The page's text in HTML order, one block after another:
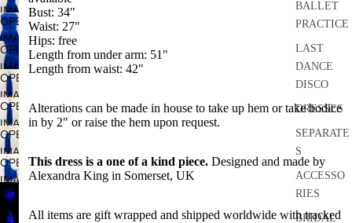
BALLET
PRACTICE
LAST
DANCE
DISCO
DRESSES
SEPARATE
S
ACCESSO
RIES
BRIDAL
SCREEN
FULL
SCREEN
IMAGE
IN
FULL
SCREEN
OPEN
IMAGE
IN
FULL
SCREEN
OPEN
IMAGE
IN
FULL
SCREEN
OPEN
IMAGE
IN
FULL
SCREEN
OPEN
IMAGE
IN
FULL
SCREEN
OPEN
IMAGE
IN
FULL
SCREEN
OPEN
IMAGE
IN
FULL
OPEN
IMAGE
OPEN
Bust: 34"
Waist: 27"
Hips: free
Length from under arm: 51"
Length from waist: 42"
Alterations can be made in house to take up hem or take bodice
in by 2" or raise the hem upon request.
This dress is a one of a kind piece. Designed and made by
Alexandra King in Somerset, UK
All items are gift wrapped and shipped worldwide with tracked